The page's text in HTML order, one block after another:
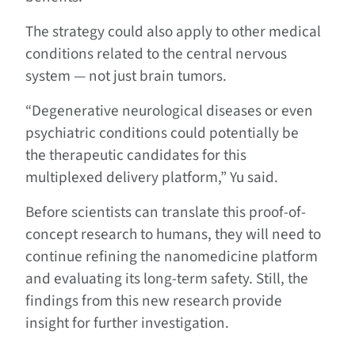
The strategy could also apply to other medical
conditions related to the central nervous
system — not just brain tumors.
“Degenerative neurological diseases or even
psychiatric conditions could potentially be
the therapeutic candidates for this
multiplexed delivery platform,” Yu said.
Before scientists can translate this proof-of-
concept research to humans, they will need to
continue refining the nanomedicine platform
and evaluating its long-term safety. Still, the
findings from this new research provide
insight for further investigation.